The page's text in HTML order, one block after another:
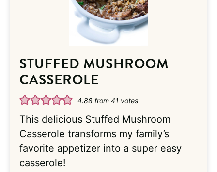
STUFFED MUSHROOM
CASSEROLE
4.88 from 41 votes
This delicious Stuffed Mushroom
Casserole transforms my family’s
favorite appetizer into a super easy
casserole!